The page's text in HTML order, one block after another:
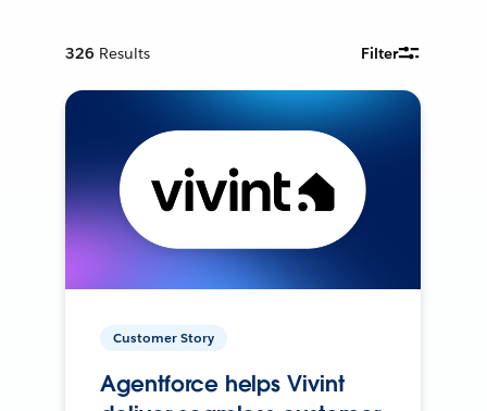
326 Results Filter
Customer Story
Agentforce helps Vivint